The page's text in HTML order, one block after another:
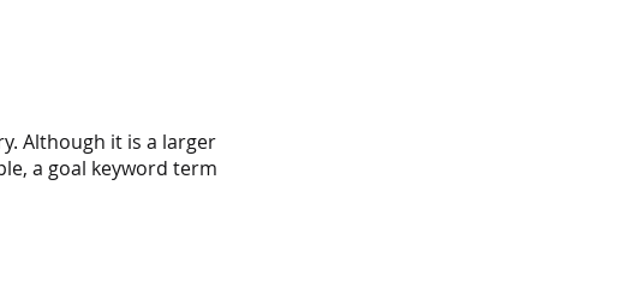
Although it is a larger
a goal keyword term